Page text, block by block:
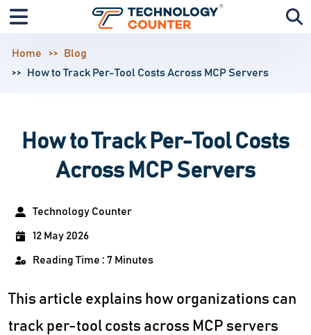
Home
Blog
How to Track Per-Tool Costs Across MCP Servers
How to Track Per-Tool Costs
Across MCP Servers
Technology Counter
12 May 2026
Reading Time : 7 Minutes
This article explains how organizations can
track per-tool costs across MCP servers